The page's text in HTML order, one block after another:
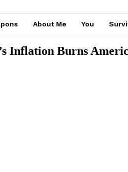
About Me You
Inflation Burns